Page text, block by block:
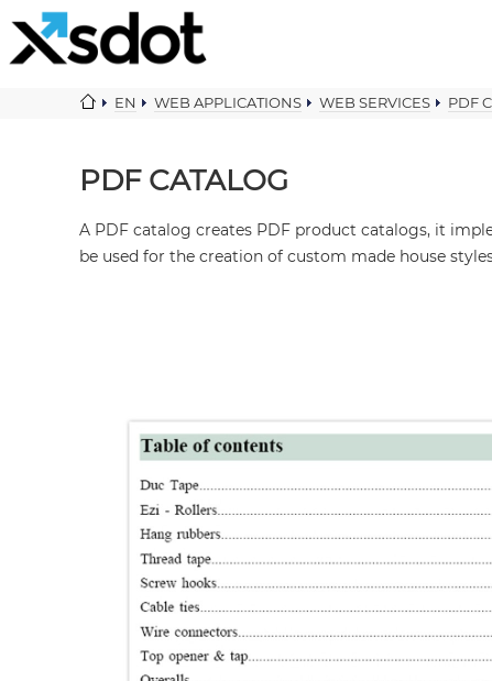
EN WEB APPLICATIONS WEB SERVICES PDF
PDF CATALOG
A PDF catalog creates PDF product catalogs, it
be used for the creation of custom made house